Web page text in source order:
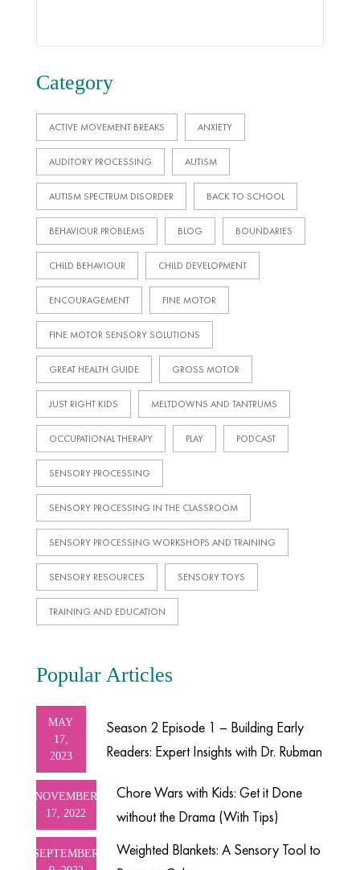
Category
ACTIVE MOVEMENT BREAKS ANXIETY
AUDITORY PROCESSING AUTISM
AUTISM SPECTRUM DISORDER BACK TO SCHOOL
BEHAVIOUR PROBLEMS BLOG BOUNDARIES
CHILD BEHAVIOUR CHILD DEVELOPMENT
ENCOURAGEMENT FINE MOTOR
FINE MOTOR SENSORY SOLUTIONS
GREAT HEALTH GUIDE GROSS MOTOR
JUST RIGHT KIDS MELTDOWNS AND TANTRUMS
OCCUPATIONAL THERAPY PLAY PODCAST
SENSORY PROCESSING
SENSORY PROCESSING IN THE CLASSROOM
SENSORY PROCESSING WORKSHOPS AND TRAINING
SENSORY RESOURCES SENSORY TOYS
TRAINING AND EDUCATION
Popular Articles
Season 2 Episode 1 – Building Early
Readers: Expert Insights with Dr. Rubman
MAY
17,
2023
Chore Wars with Kids: Get it Done
without the Drama (With Tips)
NOVEMBER
17, 2022
Weighted Blankets: A Sensory Tool to
SEPTEMBER